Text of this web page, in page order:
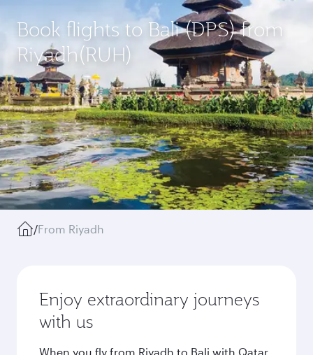
Book flights to Bali (DPS) from
Riyadh(RUH)
/From Riyadh
Enjoy extraordinary journeys
with us
When you fly from Riyadh to Bali with Qatar